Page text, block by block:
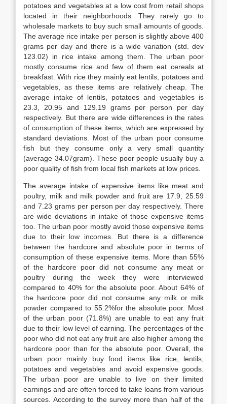
potatoes and vegetables at a low cost from retail shops
located in their neighborhoods. They rarely go to
wholesale markets to buy such small amounts of goods.
The average rice intake per person is slightly above 400
grams per day and there is a wide variation (std. dev
123.02) in rice intake among them. The urban poor
mostly consume rice and few of them eat cereals at
breakfast. With rice they mainly eat lentils, potatoes and
vegetables, as these items are relatively cheap. The
average intake of lentils, potatoes and vegetables is
23.3, 20.95 and 129.19 grams per person per day
respectively. But there are wide differences in the rates
of consumption of these items, which are expressed by
standard deviations. Most of the urban poor consume
fish but they consume only a very small quantity
(average 34.07gram). These poor people usually buy a
poor quality of fish from local fish markets at low prices.
The average intake of expensive items like meat and
poultry, milk and milk powder and fruit are 17.9, 25.59
and 7.23 grams per person per day respectively. There
are wide deviations in intake of those expensive items
too. The urban poor mostly avoid those expensive items
due to their low incomes. But there is a difference
between the hardcore and absolute poor in terms of
consumption of these expensive items. More than 55%
of the hardcore poor did not consume any meat or
poultry during the week they were interviewed
compared to 40% for the absolute poor. About 64% of
the hardcore poor did not consume any milk or milk
powder compared to 55.2%for the absolute poor. Most
of the urban poor (71.8%) are unable to eat any fruit
due to their low level of earning. The percentages of the
poor who did not eat any fruit are also higher among the
hardcore poor than for the absolute poor. Overall, the
urban poor mainly buy food items like rice, lentils,
potatoes and vegetables and avoid expensive goods.
The urban poor are unable to live on their limited
earnings and are often forced to take loans from various
sources. According to the survey more than half of the